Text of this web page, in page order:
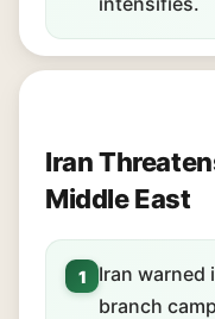
Iran
Middle East
1
Iran warned
branch